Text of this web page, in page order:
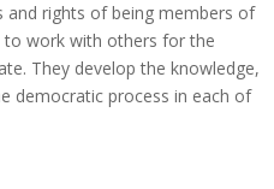
and rights of being members of
to work with others for the
They develop the knowledge,
democratic process in each of